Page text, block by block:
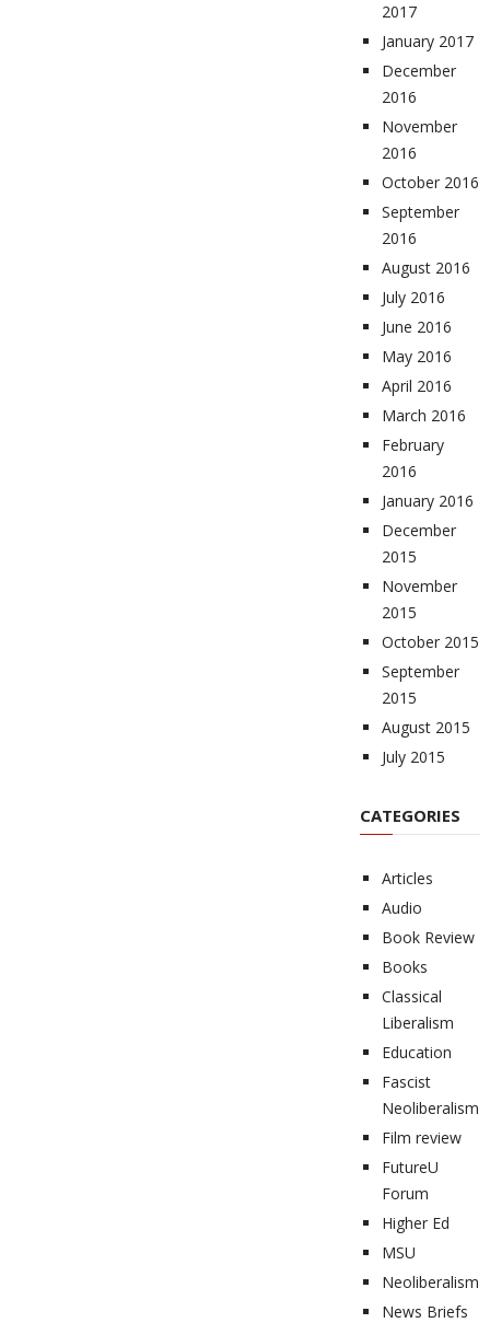
2017
January 2017
December
2016
November
2016
October 2016
September
2016
August 2016
July 2016
June 2016
May 2016
April 2016
March 2016
February
2016
January 2016
December
2015
November
2015
October 2015
September
2015
August 2015
July 2015
CATEGORIES
Articles
Audio
Book Review
Books
Classical
Liberalism
Education
Fascist
Neoliberalism
Film review
FutureU
Forum
Higher Ed
MSU
Neoliberalism
News Briefs